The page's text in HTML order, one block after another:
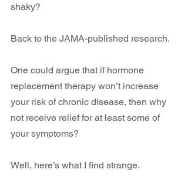
shaky?
Back to the JAMA-published research.
One could argue that if hormone
replacement therapy won’t increase
your risk of chronic disease, then why
not receive relief for at least some of
your symptoms?
Well, here’s what I find strange.